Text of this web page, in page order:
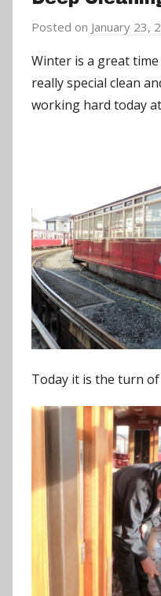
Posted on January 23,
Winter is a great
really special clean
working hard today
Today it is the turn of